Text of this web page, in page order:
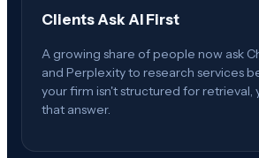
Clients Ask AI First
A growing share of people now ask
and Perplexity to research services
your firm isn't structured for retrieval,
that answer.